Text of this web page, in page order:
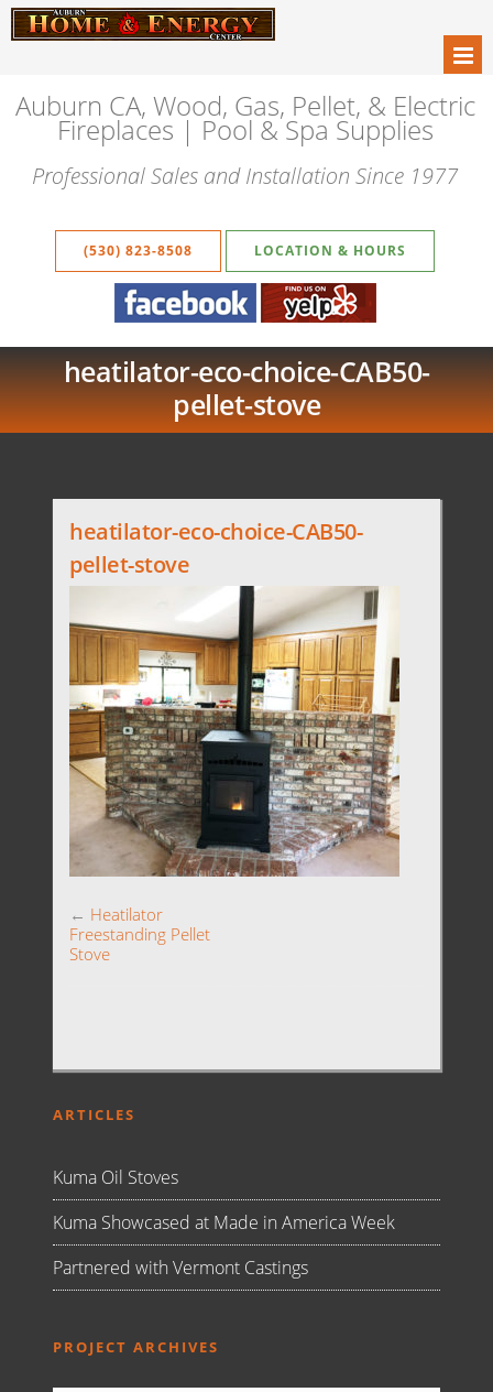
Auburn CA, Wood, Gas, Pellet, & Electric
Fireplaces | Pool & Spa Supplies
Professional Sales and Installation Since 1977
(530) 823-8508 LOCATION & HOURS
heatilator-eco-choice-CAB50-
pellet-stove
heatilator-eco-choice-CAB50-
pellet-stove
← Heatilator
Freestanding Pellet
Stove
ARTICLES
Kuma Oil Stoves
Kuma Showcased at Made in America Week
Partnered with Vermont Castings
PROJECT ARCHIVES